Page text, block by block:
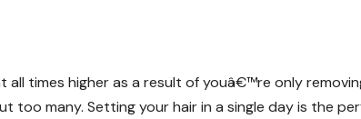
all times higher as a result of youâ€™re only
too many. Setting your hair in a single day is the